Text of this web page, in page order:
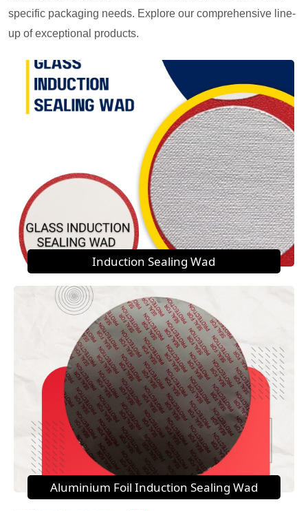
specific packaging needs. Explore our comprehensive line-
up of exceptional products.
Induction Sealing Wad
Aluminium Foil Induction Sealing Wad